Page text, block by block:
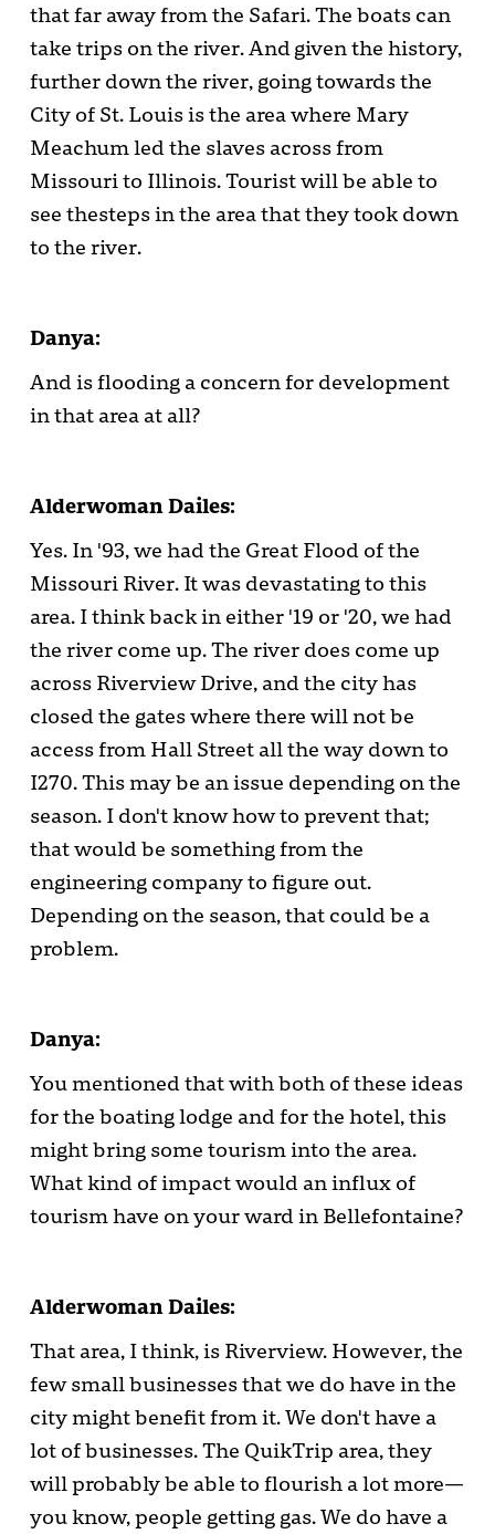
that far away from the Safari. The boats can
take trips on the river. And given the history,
further down the river, going towards the
City of St. Louis is the area where Mary
Meachum led the slaves across from
Missouri to Illinois. Tourist will be able to
see thesteps in the area that they took down
to the river.
Danya:
And is flooding a concern for development
in that area at all?
Alderwoman Dailes:
Yes. In '93, we had the Great Flood of the
Missouri River. It was devastating to this
area. I think back in either '19 or '20, we had
the river come up. The river does come up
across Riverview Drive, and the city has
closed the gates where there will not be
access from Hall Street all the way down to
I270. This may be an issue depending on the
season. I don't know how to prevent that;
that would be something from the
engineering company to figure out.
Depending on the season, that could be a
problem.
Danya:
You mentioned that with both of these ideas
for the boating lodge and for the hotel, this
might bring some tourism into the area.
What kind of impact would an influx of
tourism have on your ward in Bellefontaine?
Alderwoman Dailes:
That area, I think, is Riverview. However, the
few small businesses that we do have in the
city might benefit from it. We don't have a
lot of businesses. The QuikTrip area, they
will probably be able to flourish a lot more—
you know, people getting gas. We do have a